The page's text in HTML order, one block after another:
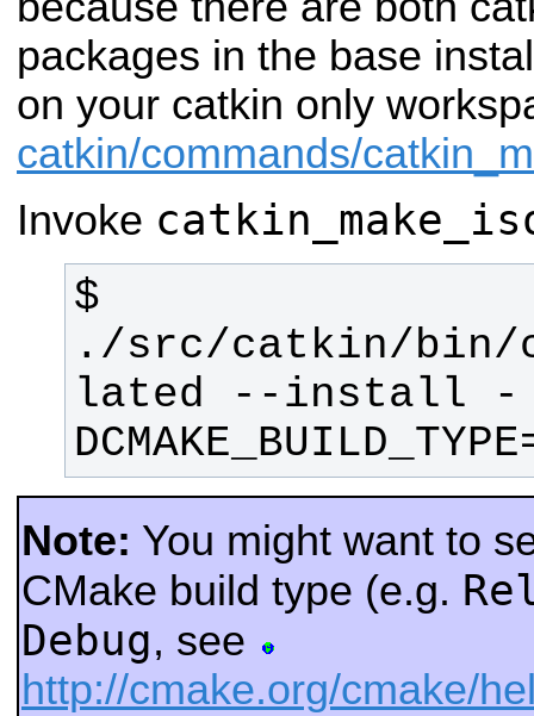
packages in the base
on your catkin only
catkin/commands/
Invoke
$
./src/catkin/bin/
lated --install -
Note: You might want to
CMake build type (e.g.
Debug, see
http://cmake.org/cmake/